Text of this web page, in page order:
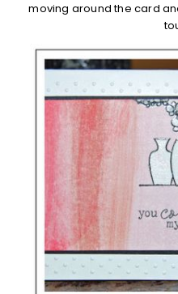
moving around the card